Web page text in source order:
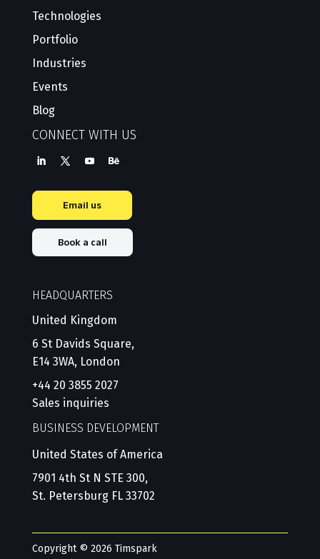
Technologies
Portfolio
Industries
Events
Blog
CONNECT WITH US
Email us
Book a call
HEADQUARTERS
United Kingdom
6 St Davids Square,
E14 3WA, London
+44 20 3855 2027
Sales inquiries
BUSINESS DEVELOPMENT
United States of America
7901 4th St N STE 300,
St. Petersburg FL 33702
Copyright © 2026 Timspark